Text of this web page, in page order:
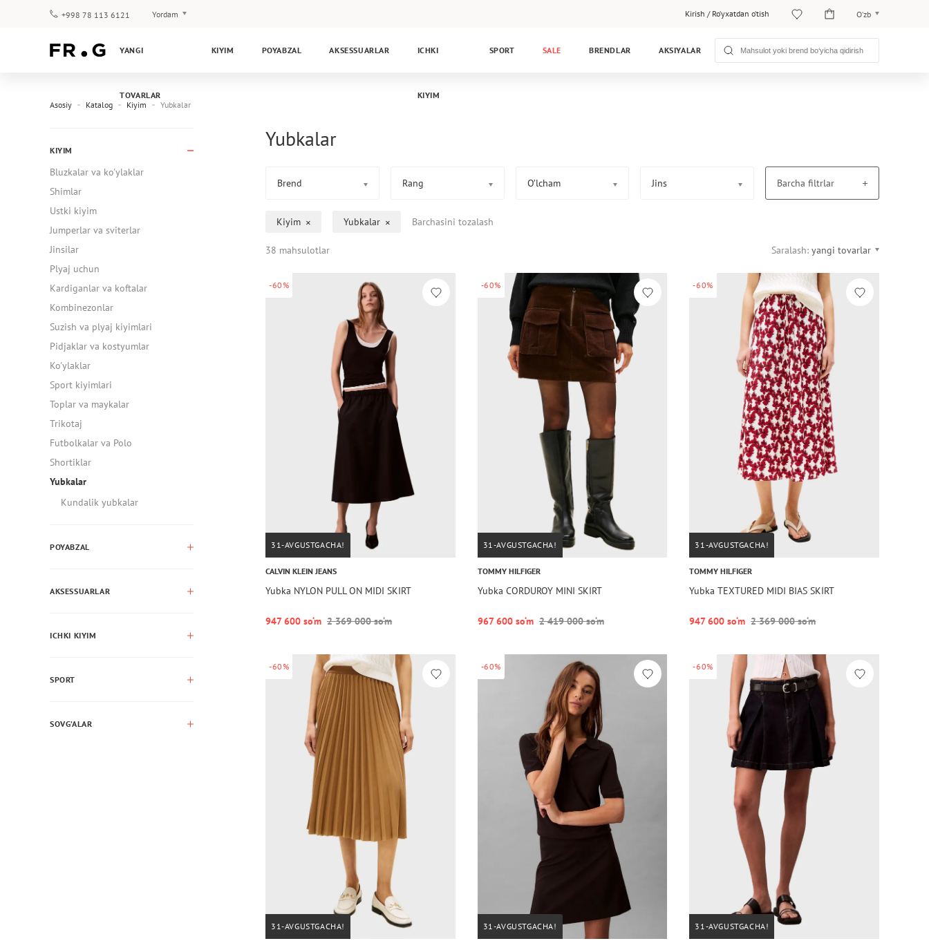
+998 78 113 6121 Yordam
Kafolat
Kirish / Ro‘yxatdan o‘tish O‘zb
Рус
YANGI
TOVARLAR
KIYIM POYABZAL AKSESSUARLAR ICHKI
KIYIM
SPORT SALE BRENDLAR AKSIYALAR
Asosiy Katalog Kiyim Yubkalar
KIYIM
Bluzkalar va ko'ylaklar
Shimlar
Ustki kiyim
Jumperlar va sviterlar
Jinsilar
Plyaj uchun
Kardiganlar va koftalar
Kombinezonlar
Suzish va plyaj kiyimlari
Pidjaklar va kostyumlar
Ko'ylaklar
Sport kiyimlari
Toplar va maykalar
Trikotaj
Futbolkalar va Polo
Shortiklar
Yubkalar
Kundalik yubkalar
POYABZAL
AKSESSUARLAR
ICHKI KIYIM
SPORT
SOVG’ALAR
Yubkalar
Brend Rang O’lcham Jins Barcha filtrlar
Kiyim Yubkalar Barchasini tozalash
38 mahsulotlar Saralash: yangi tovarlar
-60%
31-AVGUSTGACHA!
CALVIN KLEIN JEANS
Yubka NYLON PULL ON MIDI SKIRT
947 600 so‘m 2 369 000 so‘m
-60%
31-AVGUSTGACHA!
TOMMY HILFIGER
Yubka CORDUROY MINI SKIRT
967 600 so‘m 2 419 000 so‘m
-60%
31-AVGUSTGACHA!
TOMMY HILFIGER
Yubka TEXTURED MIDI BIAS SKIRT
947 600 so‘m 2 369 000 so‘m
-60%
31-AVGUSTGACHA!
-60%
31-AVGUSTGACHA!
-60%
31-AVGUSTGACHA!